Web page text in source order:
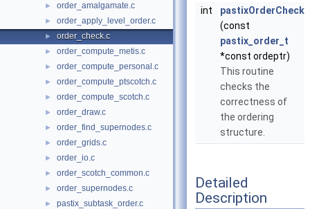
► order_amalgamate.c
► order_apply_level_order.c
► order_check.c
► order_compute_metis.c
► order_compute_personal.c
► order_compute_ptscotch.c
► order_compute_scotch.c
► order_draw.c
► order_find_supernodes.c
► order_grids.c
► order_io.c
► order_scotch_common.c
► order_supernodes.c
► pastix_subtask_order.c
int
pastixOrderCheck
(const
pastix_order_t
*const ordeptr)
This routine
checks the
correctness of
the ordering
structure.
Detailed
Description